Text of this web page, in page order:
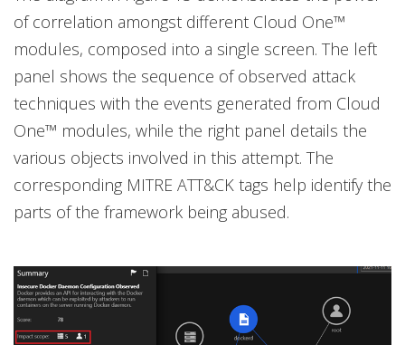
of correlation amongst different Cloud One™
modules, composed into a single screen. The left
panel shows the sequence of observed attack
techniques with the events generated from Cloud
One™ modules, while the right panel details the
various objects involved in this attempt. The
corresponding MITRE ATT&CK tags help identify the
parts of the framework being abused.